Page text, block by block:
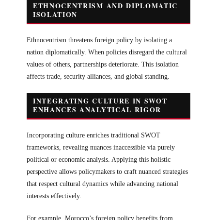
ETHNOCENTRISM AND DIPLOMATIC
ISOLATION
Ethnocentrism threatens foreign policy by isolating a
nation diplomatically. When policies disregard the cultural
values of others, partnerships deteriorate. This isolation
affects trade, security alliances, and global standing.
INTEGRATING CULTURE IN SWOT
ENHANCES ANALYTICAL RIGOR
Incorporating culture enriches traditional SWOT
frameworks, revealing nuances inaccessible via purely
political or economic analysis. Applying this holistic
perspective allows policymakers to craft nuanced strategies
that respect cultural dynamics while advancing national
interests effectively.
For example, Morocco’s foreign policy benefits from